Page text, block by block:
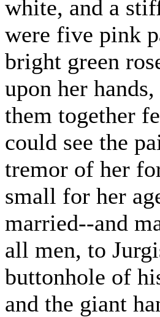
white, and a
were five pink
bright green
upon her
them together
could see the
tremor of her
small for her
married--and
all men, to
buttonhole of
and the giant